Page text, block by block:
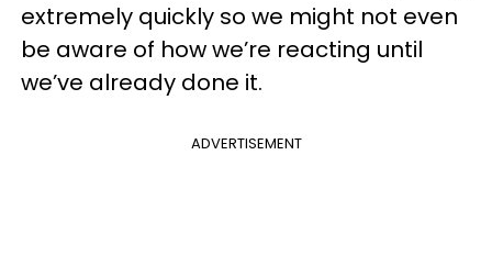
extremely quickly so we might not even
be aware of how we’re reacting until
we’ve already done it.
ADVERTISEMENT